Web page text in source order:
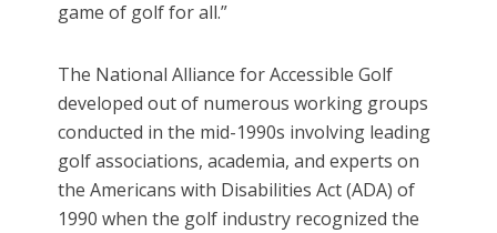
game of golf for all.”
The National Alliance for Accessible Golf
developed out of numerous working groups
conducted in the mid-1990s involving leading
golf associations, academia, and experts on
the Americans with Disabilities Act (ADA) of
1990 when the golf industry recognized the